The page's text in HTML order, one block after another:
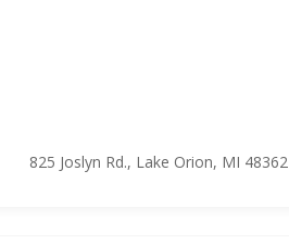
825 Joslyn Rd., Lake Orion, MI 48362